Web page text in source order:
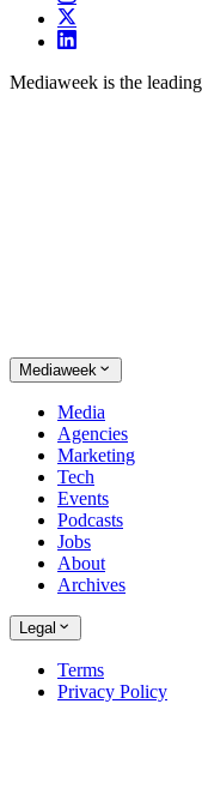
Mediaweek is the
Mediaweek
Media
Agencies
Marketing
Tech
Events
Podcasts
Jobs
About
Archives
Legal
Terms
Privacy Policy